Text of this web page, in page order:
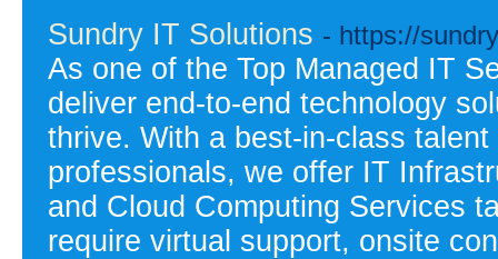
Sundry IT Solutions - https://
As one of the Top Managed IT
deliver end-to-end technology
thrive. With a best-in-class
professionals, we offer IT
and Cloud Computing Services
require virtual support, onsite